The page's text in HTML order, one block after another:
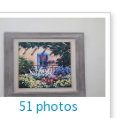
51 photos